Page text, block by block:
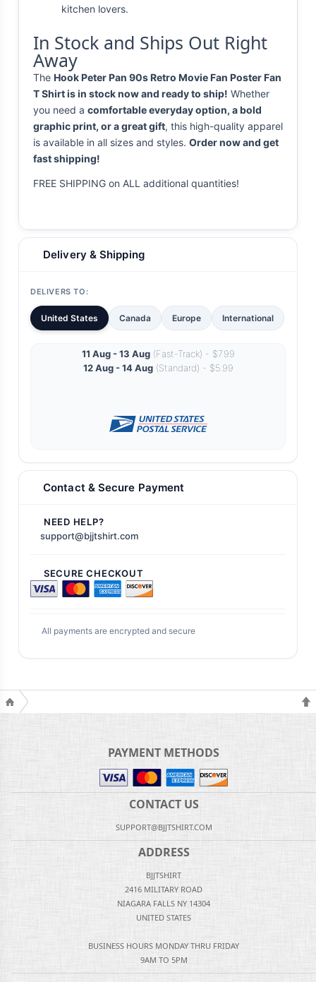
kitchen lovers.
In Stock and Ships Out Right
Away
The Hook Peter Pan 90s Retro Movie Fan Poster Fan
T Shirt is in stock now and ready to ship! Whether
you need a comfortable everyday option, a bold
graphic print, or a great gift, this high-quality apparel
is available in all sizes and styles. Order now and get
fast shipping!
FREE SHIPPING on ALL additional quantities!
Delivery & Shipping
DELIVERS TO:
United States Canada Europe International
11 Aug - 13 Aug(Fast-Track) - $7.99
12 Aug - 14 Aug(Standard) - $5.99
Contact & Secure Payment
NEED HELP?
support@bjjtshirt.com
SECURE CHECKOUT
All payments are encrypted and secure
PAYMENT METHODS
CONTACT US
SUPPORT@BJJTSHIRT.COM
ADDRESS
BJJTSHIRT
2416 MILITARY ROAD
NIAGARA FALLS NY 14304
UNITED STATES
BUSINESS HOURS MONDAY THRU FRIDAY
9AM TO 5PM